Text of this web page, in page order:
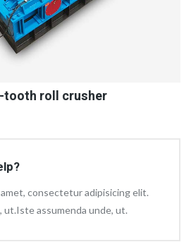
tooth roll crusher
consectetur adipisicing elit.
ut.Iste assumenda unde, ut.